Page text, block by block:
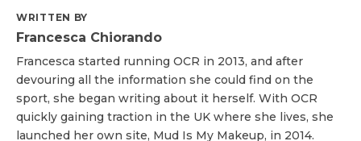
WRITTEN BY
Francesca Chiorando
Francesca started running OCR in 2013, and after
devouring all the information she could find on the
sport, she began writing about it herself. With OCR
quickly gaining traction in the UK where she lives, she
launched her own site, Mud Is My Makeup, in 2014.